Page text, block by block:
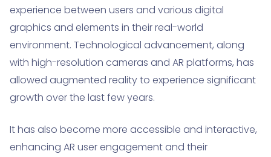
experience between users and various digital
graphics and elements in their real-world
environment. Technological advancement, along
with high-resolution cameras and AR platforms, has
allowed augmented reality to experience significant
growth over the last few years.
It has also become more accessible and interactive,
enhancing AR user engagement and their